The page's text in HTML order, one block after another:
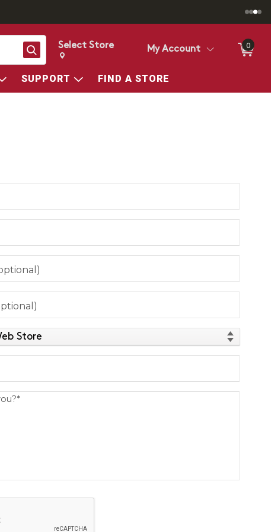
Search
Change store from currently selected store.
Change Store. Selected Store
Select Store My Account 0
SUPPORT FIND A STORE